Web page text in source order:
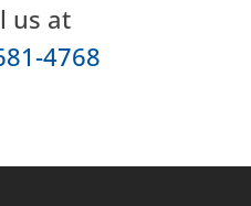
us at
4768